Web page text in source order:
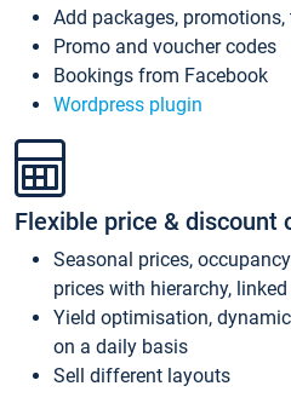
Add packages, promotions,
Promo and voucher codes
Bookings from Facebook
Wordpress plugin
Flexible price & discount
Seasonal prices,
prices with hierarchy,
Yield optimisation,
on a daily basis
Sell different layouts